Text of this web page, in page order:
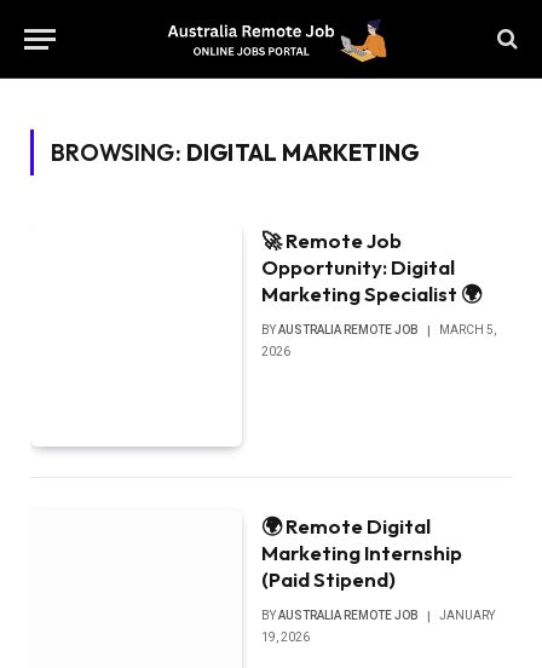
BROWSING: DIGITAL MARKETING
🚀 Remote Job
Opportunity: Digital
Marketing Specialist 🌍
BYAUSTRALIA REMOTE JOB
MARCH 5,
2026
🌍 Remote Digital
Marketing Internship
(Paid Stipend)
BYAUSTRALIA REMOTE JOB
JANUARY
19, 2026